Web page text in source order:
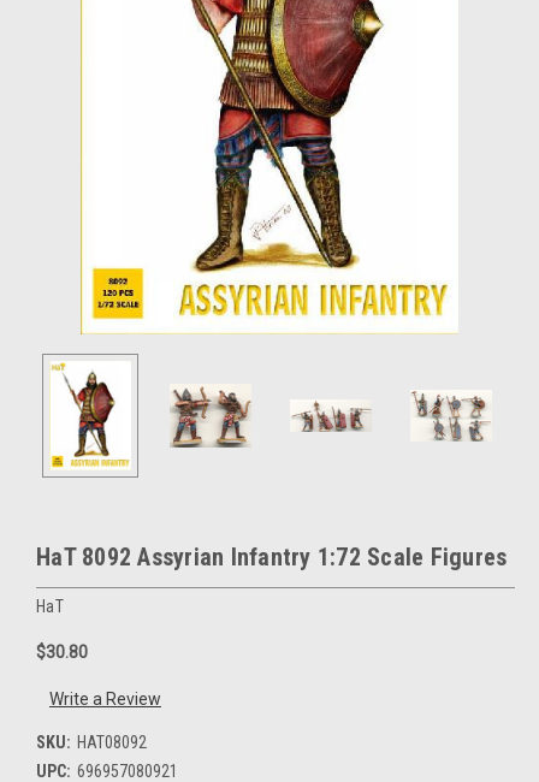
HaT 8092 Assyrian Infantry 1:72 Scale Figures
HaT
$30.80
Write a Review
SKU: HAT08092
UPC: 696957080921